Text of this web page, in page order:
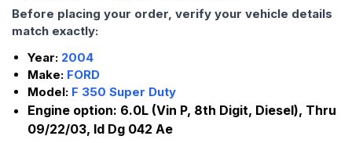
Before placing your order, verify your vehicle details
match exactly:
Year: 2004
Make: FORD
Model: F 350 Super Duty
Engine option: 6.0L (Vin P, 8th Digit, Diesel), Thru
09/22/03, Id Dg 042 Ae